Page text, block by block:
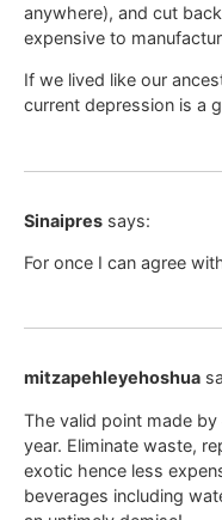
anywhere), and cut
expensive to
If we lived like our
current depression is a
Sinaipres says:
For once I can agree
mitzapehleyehoshua
The valid point made
year. Eliminate waste,
exotic hence less
beverages including